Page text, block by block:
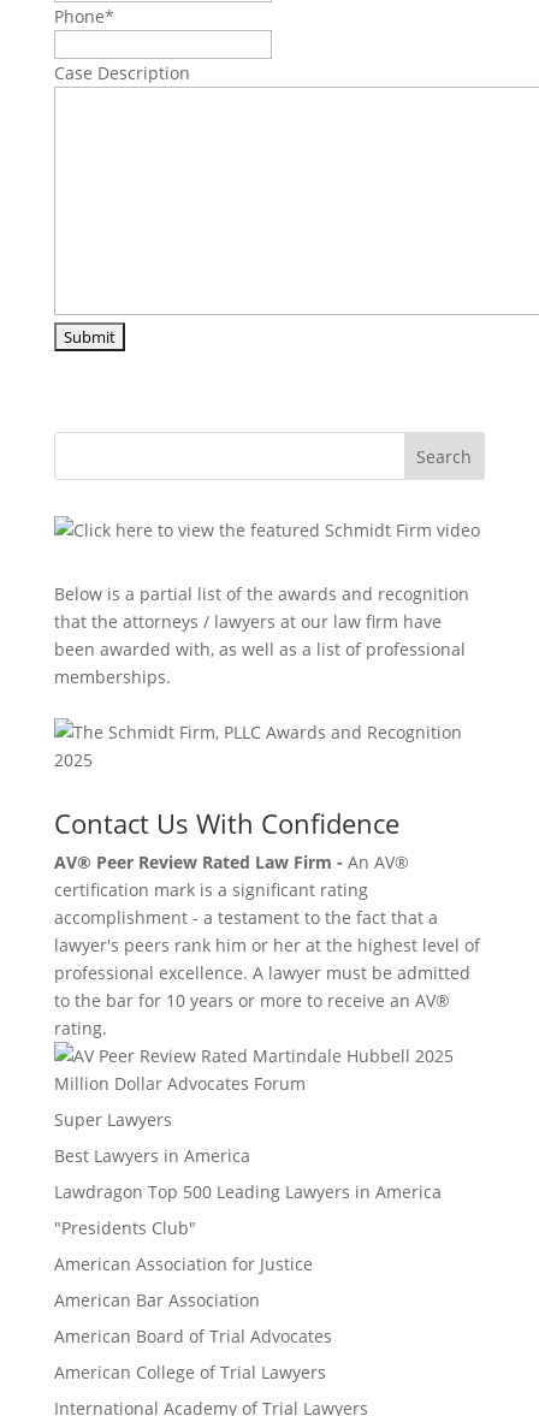
Phone*
Case Description
Search
Below is a partial list of the awards and recognition
that the attorneys / lawyers at our law firm have
been awarded with, as well as a list of professional
memberships.
Contact Us With Confidence
AV® Peer Review Rated Law Firm - An AV®
certification mark is a significant rating
accomplishment - a testament to the fact that a
lawyer's peers rank him or her at the highest level of
professional excellence. A lawyer must be admitted
to the bar for 10 years or more to receive an AV®
rating.
Million Dollar Advocates Forum
Super Lawyers
Best Lawyers in America
Lawdragon Top 500 Leading Lawyers in America
"Presidents Club"
American Association for Justice
American Bar Association
American Board of Trial Advocates
American College of Trial Lawyers
International Academy of Trial Lawyers